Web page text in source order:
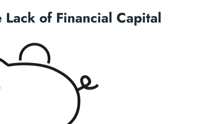
of Financial Capital